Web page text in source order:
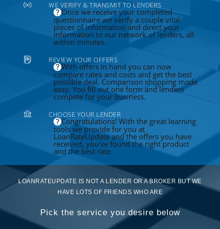
WE VERIFY & TRANSMIT TO LENDERS
Once we receive your completed
questionnaire we verify a couple vital
pieces of information and direct your
information to our network of lenders, all
within minutes.
REVIEW YOUR OFFERS
With offers in hand you can now
compare rates and costs and get the best
possible deal. Comparison shopping made
easy. You fill out one form and lenders
compete for your business.
CHOOSE YOUR LENDER
Congratulations! With the great learning
tools we provide for you at
LoanRateUpdate and the offers you have
received, you've found the right product
and the best rate.
LOANRATEUPDATE IS NOT A LENDER OR A BROKER BUT WE
HAVE LOTS OF FRIENDS WHO ARE
Pick the service you desire below